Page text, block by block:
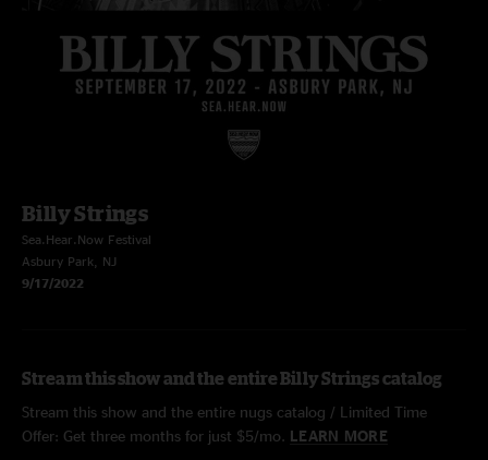
Billy Strings
Sea.Hear.Now Festival
Asbury Park, NJ
9/17/2022
Stream this show and the entire Billy Strings catalog
Stream this show and the entire nugs catalog / Limited Time
Offer: Get three months for just $5/mo. LEARN MORE